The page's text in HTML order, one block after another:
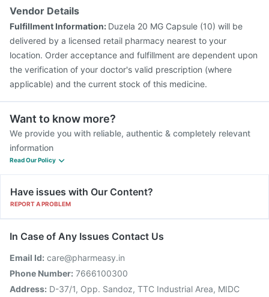
Vendor Details
Fulfillment Information: Duzela 20 MG Capsule (10) will be
delivered by a licensed retail pharmacy nearest to your
location. Order acceptance and fulfillment are dependent upon
the verification of your doctor's valid prescription (where
applicable) and the current stock of this medicine.
Want to know more?
We provide you with reliable, authentic & completely relevant
information
Read Our Policy
Have issues with Our Content?
REPORT A PROBLEM
In Case of Any Issues Contact Us
Email Id: care@pharmeasy.in
Phone Number: 7666100300
Address: D-37/1, Opp. Sandoz, TTC Industrial Area, MIDC